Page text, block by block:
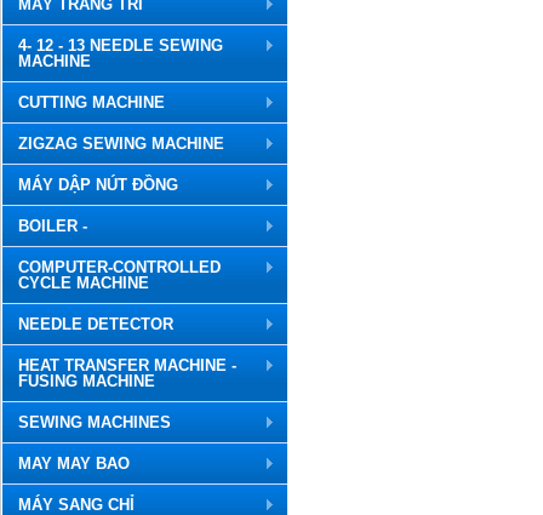
MÁY TRANG TRÍ
4- 12 - 13 NEEDLE SEWING
MACHINE
CUTTING MACHINE
ZIGZAG SEWING MACHINE
MÁY DẬP NÚT ĐỒNG
BOILER -
COMPUTER-CONTROLLED
CYCLE MACHINE
NEEDLE DETECTOR
HEAT TRANSFER MACHINE -
FUSING MACHINE
SEWING MACHINES
MAY MAY BAO
MÁY SANG CHỈ